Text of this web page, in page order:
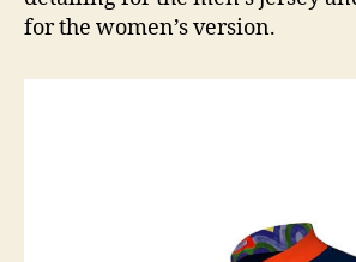
for the women’s version.